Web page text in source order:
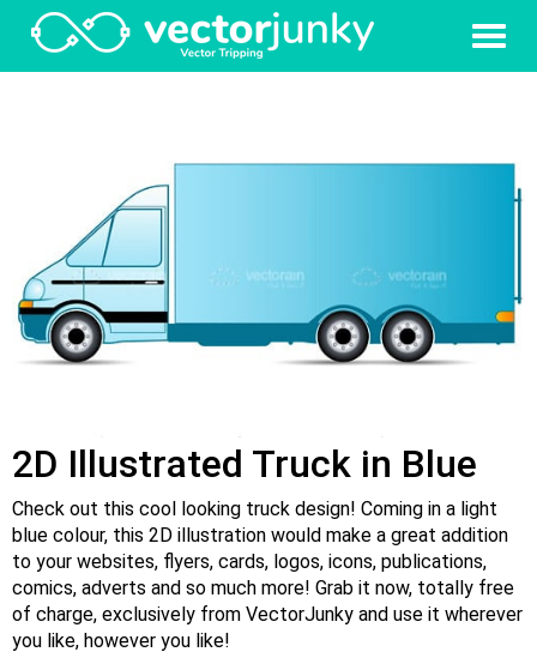
2D Illustrated Truck in Blue
Check out this cool looking truck design! Coming in a light
blue colour, this 2D illustration would make a great addition
to your websites, flyers, cards, logos, icons, publications,
comics, adverts and so much more! Grab it now, totally free
of charge, exclusively from VectorJunky and use it wherever
you like, however you like!